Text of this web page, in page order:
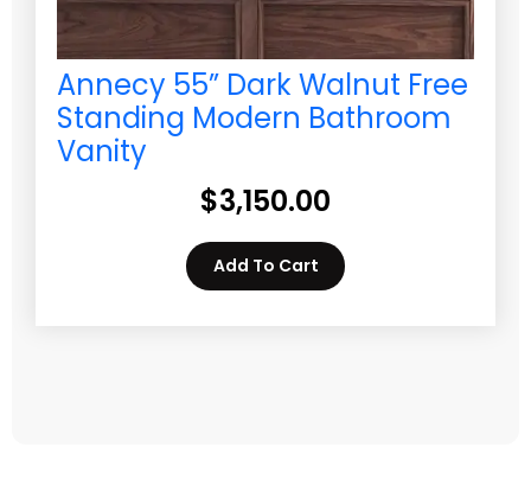
Annecy 55” Dark Walnut Free
Standing Modern Bathroom
Vanity
$3,150.00
Add To Cart